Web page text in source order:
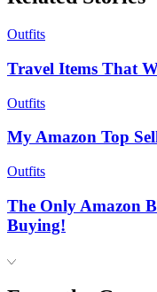
Outfits
Travel Items That
Outfits
My Amazon Top
Outfits
The Only Amazon
Buying!